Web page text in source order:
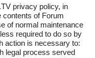
privacy policy, in
contents of Forum
of normal maintenance
required to do so by
action is necessary to:
legal process served